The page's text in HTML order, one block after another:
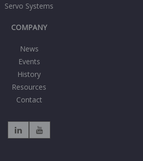
Servo Systems
COMPANY
News
Events
History
Resources
Contact